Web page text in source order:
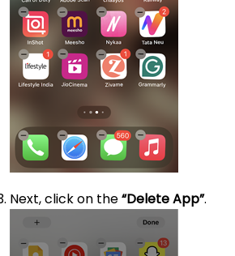
Next, click on the“Delete App”.